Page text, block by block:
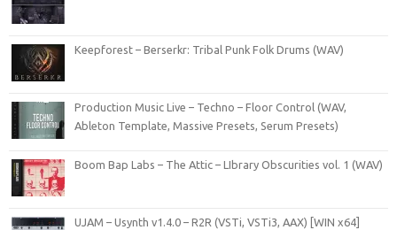
Keepforest – Berserkr: Tribal Punk Folk Drums (WAV)
Production Music Live – Techno – Floor Control (WAV,
Ableton Template, Massive Presets, Serum Presets)
Boom Bap Labs – The Attic – LIbrary Obscurities vol. 1 (WAV)
UJAM – Usynth v1.4.0 – R2R (VSTi, VSTi3, AAX) [WIN x64]